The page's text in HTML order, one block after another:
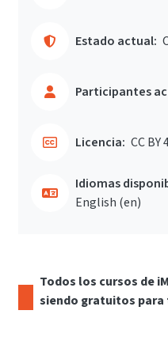
Estado actual:
Participantes
Licencia: CC BY
Idiomas
English ‎(en)‎
Todos los cursos de
siendo gratuitos para